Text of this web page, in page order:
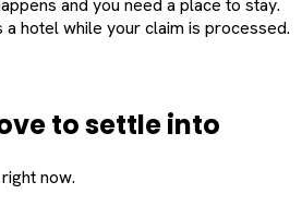
and you need a place to stay.
hotel while your claim is processed.
to settle into
now.